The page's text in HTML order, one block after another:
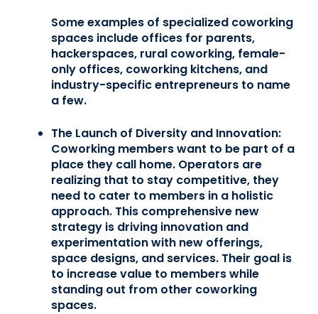
Some examples of specialized coworking
spaces include offices for parents,
hackerspaces, rural coworking, female-
only offices, coworking kitchens, and
industry-specific entrepreneurs to name
a few.
The Launch of Diversity and Innovation:
Coworking members want to be part of a
place they call home. Operators are
realizing that to stay competitive, they
need to cater to members in a holistic
approach. This comprehensive new
strategy is driving innovation and
experimentation with new offerings,
space designs, and services. Their goal is
to increase value to members while
standing out from other coworking
spaces.